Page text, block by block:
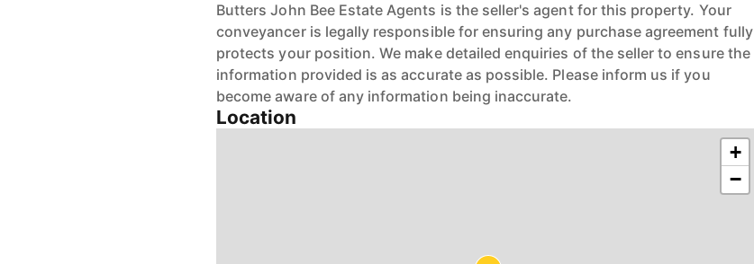
Butters John Bee Estate Agents is the seller's agent for this property. Your
conveyancer is legally responsible for ensuring any purchase agreement fully
protects your position. We make detailed enquiries of the seller to ensure the
information provided is as accurate as possible. Please inform us if you
become aware of any information being inaccurate.
Location
+
−